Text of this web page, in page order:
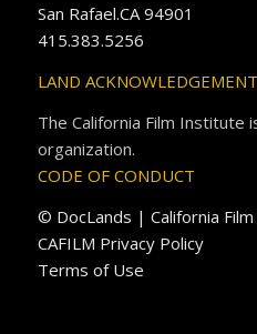
San Rafael.CA 94901
415.383.5256
LAND ACKNOWLEDGEMENT
The California Film Institute
organization.
CODE OF CONDUCT
© DocLands | California
CAFILM Privacy Policy
Terms of Use